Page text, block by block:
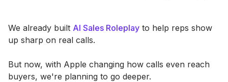
We already built AI Sales Roleplay to help reps show
up sharp on real calls.
But now, with Apple changing how calls even reach
buyers, we're planning to go deeper.